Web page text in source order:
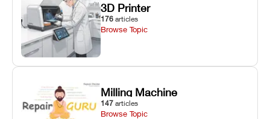
3D Printer
176 articles
Browse Topic
Milling Machine
147 articles
Browse Topic